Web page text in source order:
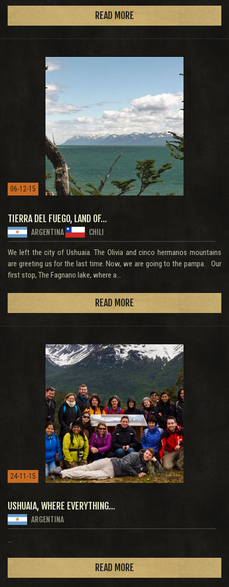
READ MORE
06-12-15
TIERRA DEL FUEGO, LAND OF...
ARGENTINA CHILI
We left the city of Ushuaia. The Olivia and cinco hermanos mountains
are greeting us for the last time. Now, we are going to the pampa. Our
first stop, The Fagnano lake, where a...
READ MORE
24-11-15
USHUAIA, WHERE EVERYTHING...
ARGENTINA
...
READ MORE